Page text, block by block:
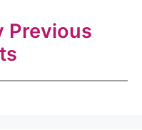
Previous